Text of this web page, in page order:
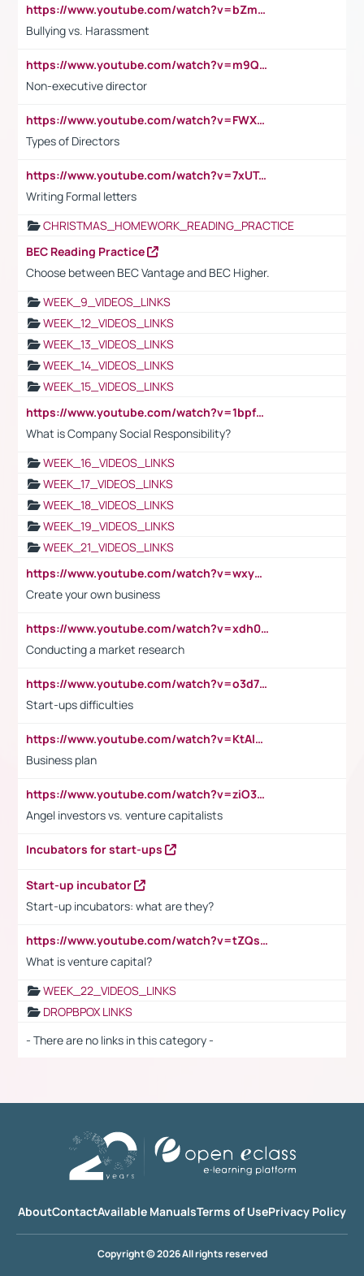
https://www.youtube.com/watch?v=bZmmp7i9Tsc
Bullying vs. Harassment
https://www.youtube.com/watch?v=m9QI6ZK_nag
Non-executive director
https://www.youtube.com/watch?v=FWXK31TKoQk&t=1s
Types of Directors
https://www.youtube.com/watch?v=7xUTguLaaXI&t=18s
Writing Formal letters
CHRISTMAS_HOMEWORK_READING_PRACTICE
BEC Reading Practice
Choose between BEC Vantage and BEC Higher.
WEEK_9_VIDEOS_LINKS
WEEK_12_VIDEOS_LINKS
WEEK_13_VIDEOS_LINKS
WEEK_14_VIDEOS_LINKS
WEEK_15_VIDEOS_LINKS
https://www.youtube.com/watch?v=1bpf_sHebLI
What is Company Social Responsibility?
WEEK_16_VIDEOS_LINKS
WEEK_17_VIDEOS_LINKS
WEEK_18_VIDEOS_LINKS
WEEK_19_VIDEOS_LINKS
WEEK_21_VIDEOS_LINKS
https://www.youtube.com/watch?v=wxyGeUkPYFM
Create your own business
https://www.youtube.com/watch?v=xdh0H0qvUNc
Conducting a market research
https://www.youtube.com/watch?v=o3d7eUNmOps
Start-ups difficulties
https://www.youtube.com/watch?v=KtAlRoIZ5Ns
Business plan
https://www.youtube.com/watch?v=ziO3L124M2I
Angel investors vs. venture capitalists
Incubators for start-ups
Start-up incubator
Start-up incubators: what are they?
https://www.youtube.com/watch?v=tZQsnfpOisc&t=75s
What is venture capital?
WEEK_22_VIDEOS_LINKS
DROPBPOX LINKS
- There are no links in this category -
AboutContactAvailable ManualsTerms of UsePrivacy Policy
Copyright © 2026 All rights reserved